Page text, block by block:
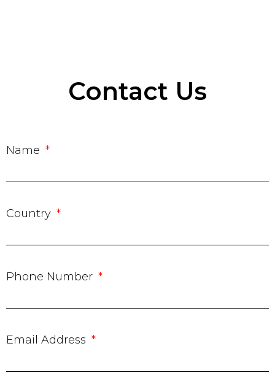
Contact Us
Name
Country
Phone Number
Email Address